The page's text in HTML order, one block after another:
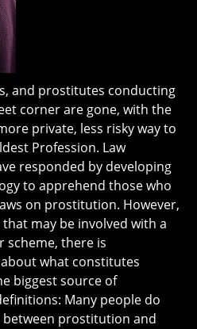
and prostitutes conducting
corner are gone, with the
private, less risky way to
Profession. Law
responded by developing
to apprehend those who
on prostitution. However,
may be involved with a
there is
what constitutes
biggest source of
Many people do
prostitution and